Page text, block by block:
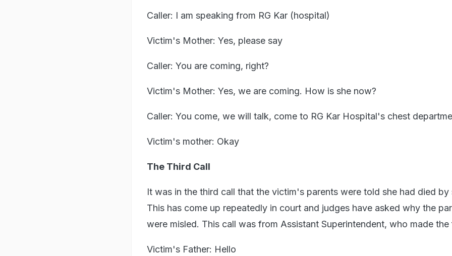
Caller: I am speaking from RG Kar (hospital)
Victim's Mother: Yes, please say
Caller: You are coming, right?
Victim's Mother: Yes, we are coming. How is she now?
Caller: You come, we will talk, come to RG Kar Hospital's chest
Victim's mother: Okay
The Third Call
It was in the third call that the victim's parents were told she had died by
This has come up repeatedly in court and judges have asked why the
were misled. This call was from Assistant Superintendent, who made the
Victim's Father: Hello